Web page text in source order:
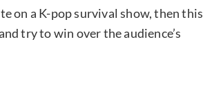
on a K-pop survival show, then this
try to win over the audience’s